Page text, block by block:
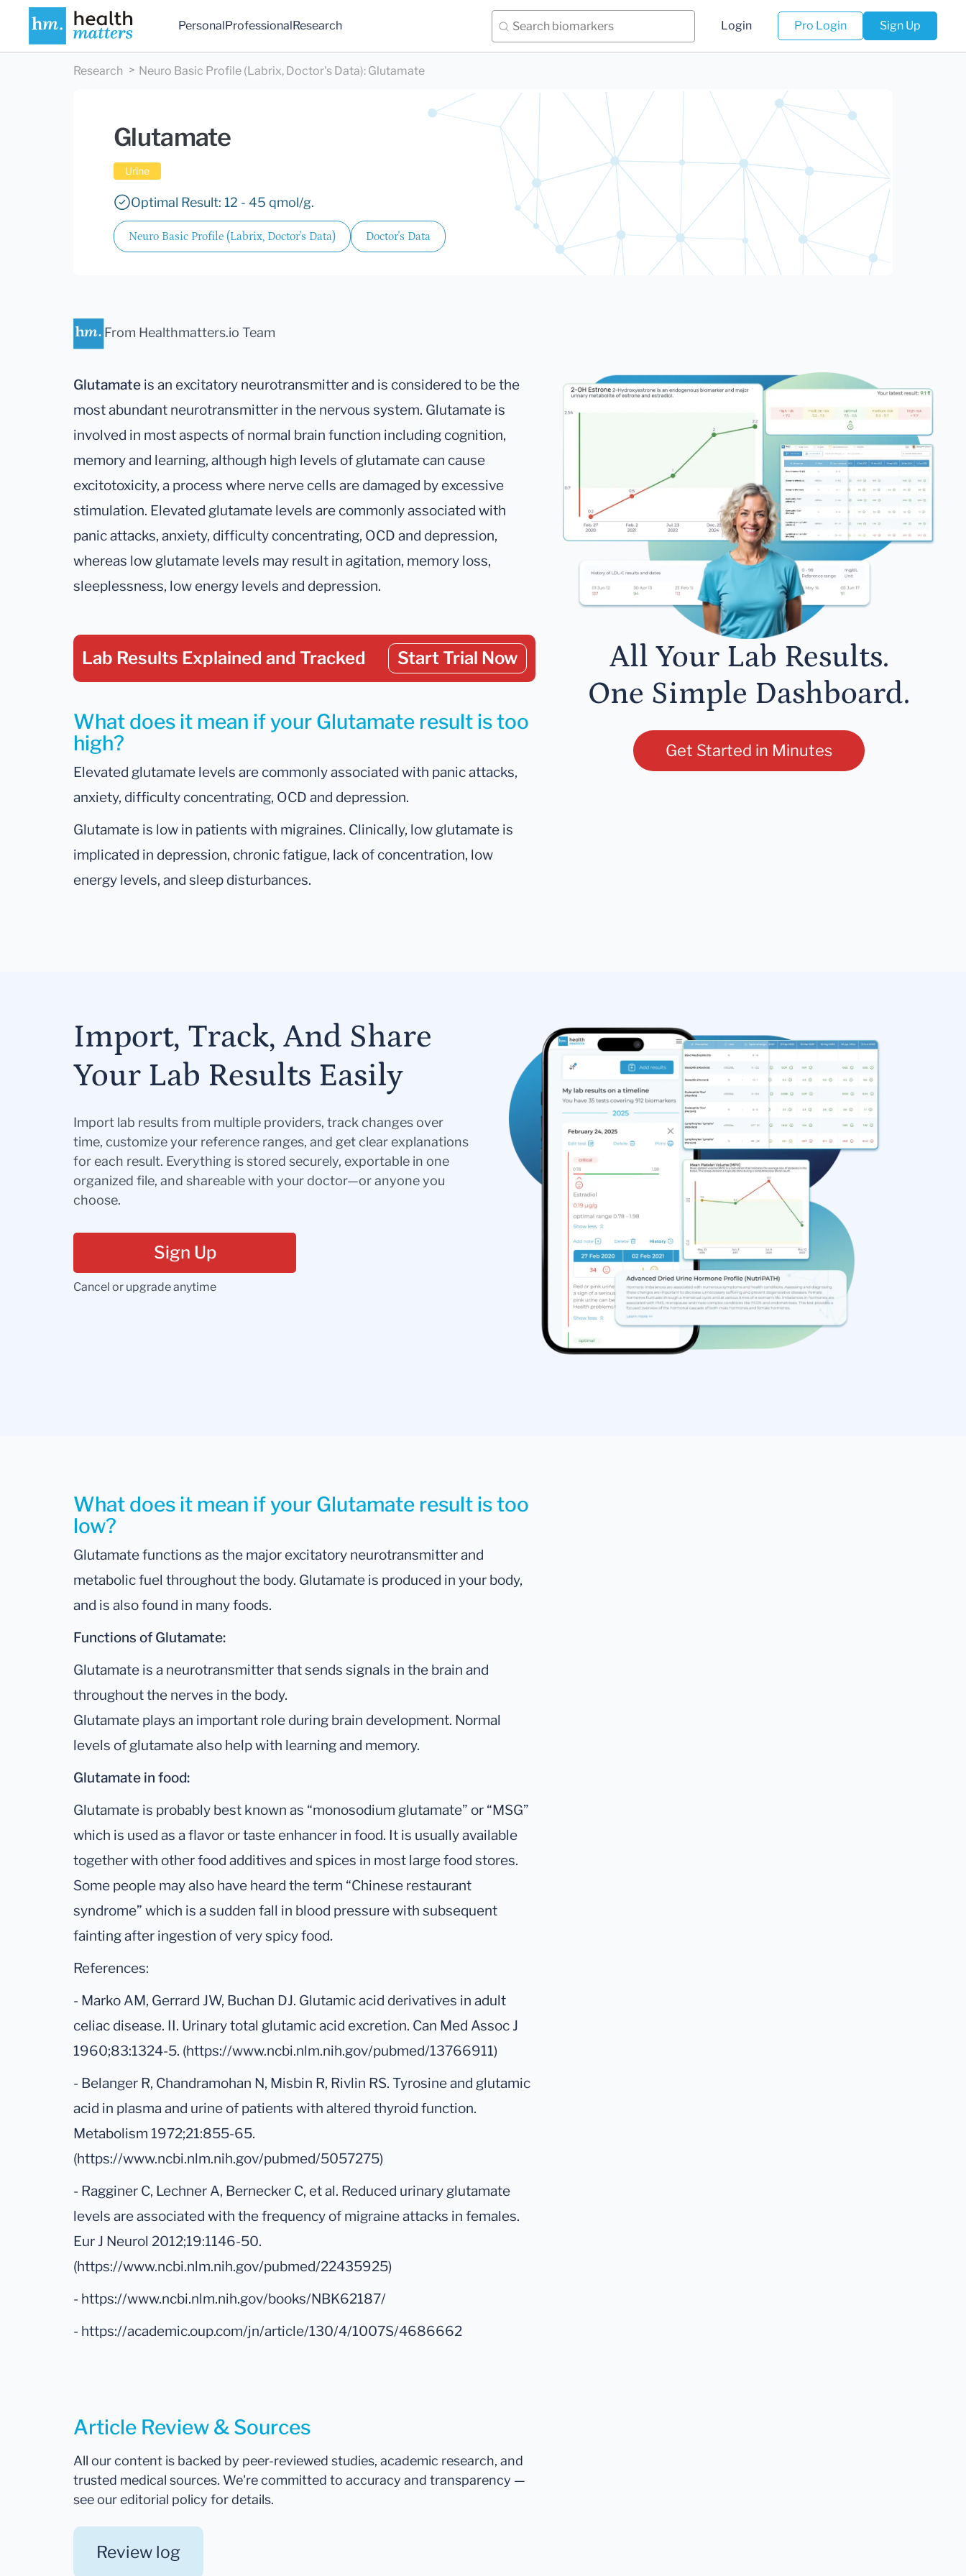
PersonalProfessionalResearch Login Pro Login Sign Up
Research Neuro Basic Profile (Labrix, Doctor's Data): Glutamate
Glutamate
Urine
Optimal Result: 12 - 45 qmol/g.
Neuro Basic Profile (Labrix, Doctor's Data) Doctor's Data
From Healthmatters.io Team
Glutamate is an excitatory neurotransmitter and is considered to be the
most abundant neurotransmitter in the nervous system. Glutamate is
involved in most aspects of normal brain function including cognition,
memory and learning, although high levels of glutamate can cause
excitotoxicity, a process where nerve cells are damaged by excessive
stimulation. Elevated glutamate levels are commonly associated with
panic attacks, anxiety, difficulty concentrating, OCD and depression,
whereas low glutamate levels may result in agitation, memory loss,
sleeplessness, low energy levels and depression.
Lab Results Explained and Tracked Start Trial Now
What does it mean if your Glutamate result is too
high?
Elevated glutamate levels are commonly associated with panic attacks,
anxiety, difficulty concentrating, OCD and depression.
Glutamate is low in patients with migraines. Clinically, low glutamate is
implicated in depression, chronic fatigue, lack of concentration, low
energy levels, and sleep disturbances.
All Your Lab Results.
One Simple Dashboard.
Get Started in Minutes
Import, Track, And Share
Your Lab Results Easily
Import lab results from multiple providers, track changes over
time, customize your reference ranges, and get clear explanations
for each result. Everything is stored securely, exportable in one
organized file, and shareable with your doctor—or anyone you
choose.
Sign Up
Cancel or upgrade anytime
What does it mean if your Glutamate result is too
low?
Glutamate functions as the major excitatory neurotransmitter and
metabolic fuel throughout the body. Glutamate is produced in your body,
and is also found in many foods.
Functions of Glutamate:
Glutamate is a neurotransmitter that sends signals in the brain and
throughout the nerves in the body.
Glutamate plays an important role during brain development. Normal
levels of glutamate also help with learning and memory.
Glutamate in food:
Glutamate is probably best known as “monosodium glutamate” or “MSG”
which is used as a flavor or taste enhancer in food. It is usually available
together with other food additives and spices in most large food stores.
Some people may also have heard the term “Chinese restaurant
syndrome” which is a sudden fall in blood pressure with subsequent
fainting after ingestion of very spicy food.
References:
- Marko AM, Gerrard JW, Buchan DJ. Glutamic acid derivatives in adult
celiac disease. II. Urinary total glutamic acid excretion. Can Med Assoc J
1960;83:1324-5. (https://www.ncbi.nlm.nih.gov/pubmed/13766911)
- Belanger R, Chandramohan N, Misbin R, Rivlin RS. Tyrosine and glutamic
acid in plasma and urine of patients with altered thyroid function.
Metabolism 1972;21:855-65.
(https://www.ncbi.nlm.nih.gov/pubmed/5057275)
- Ragginer C, Lechner A, Bernecker C, et al. Reduced urinary glutamate
levels are associated with the frequency of migraine attacks in females.
Eur J Neurol 2012;19:1146-50.
(https://www.ncbi.nlm.nih.gov/pubmed/22435925)
- https://www.ncbi.nlm.nih.gov/books/NBK62187/
- https://academic.oup.com/jn/article/130/4/1007S/4686662
Article Review & Sources
All our content is backed by peer-reviewed studies, academic research, and
trusted medical sources. We're committed to accuracy and transparency —
see our editorial policy for details.
Review log